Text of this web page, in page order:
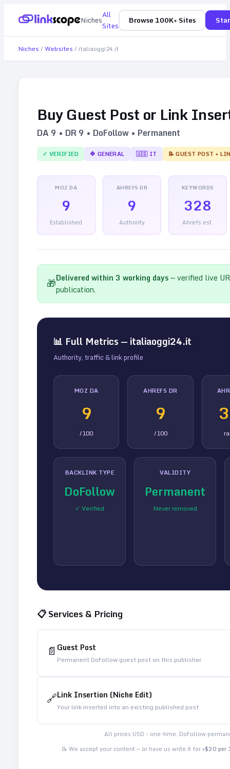
NichesAll
Sites
Browse 100K+ Sites
Niches / Websites / italiaoggi24.it
Buy Guest Post or Link
DA 9 • DR9 • DoFollow • Permanent
✓ VERIFIED 🔷 GENERAL 🇺🇸 IT 📝 GUEST POST +
MOZ DA
9
Established
AHREFS DR
9
Authority
KEYWORDS
328
Ahrefs est.
🎁Delivered within 3 working days— verified live
publication.
📊 Full Metrics — italiaoggi24.it
Authority, traffic & link profile
MOZ DA
9
/100
AHREFS DR
9
/100
BACKLINK TYPE
DoFollow
✓ Verified
VALIDITY
Permanent
Never removed
📋 Services & Pricing
📄 Guest Post
Permanent DoFollow guest post on this publisher
🔗Link Insertion (Niche Edit)
Your link inserted into an existing published post
All prices USD - one-time. DoFollow
📝 We accept your content — or have us write it for+$20 per